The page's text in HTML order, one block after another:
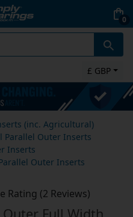
0
£ GBP
(inc. Agricultural)
Parallel Outer Inserts
Inserts
Outer Inserts
Rating (2 Reviews)